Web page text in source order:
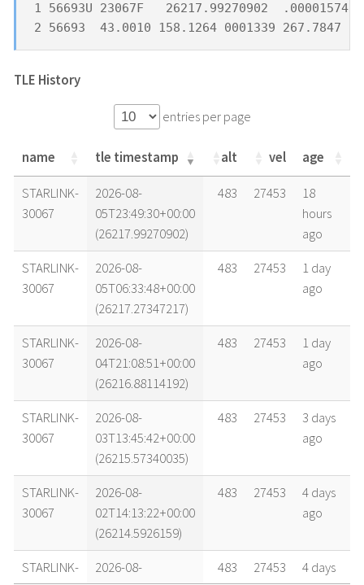
1 56693U 23067F   26217.99270902  .00001574
2 56693  43.0010 158.1264 0001339 267.7847
TLE History
entries per page
name tle timestamp alt vel age
name tle timestamp alt vel age
STARLINK-
30067
2026-08-
05T23:49:30+00:00
(26217.99270902)
483 27453
18
hours
ago
STARLINK-
30067
2026-08-
05T06:33:48+00:00
(26217.27347217)
483 27453
1 day
ago
STARLINK-
30067
2026-08-
04T21:08:51+00:00
(26216.88114192)
483 27453
1 day
ago
STARLINK-
30067
2026-08-
03T13:45:42+00:00
(26215.57340035)
483 27453
3 days
ago
STARLINK-
30067
2026-08-
02T14:13:22+00:00
(26214.5926159)
483 27453
4 days
ago
STARLINK-
2026-08-
483 27453
4 days